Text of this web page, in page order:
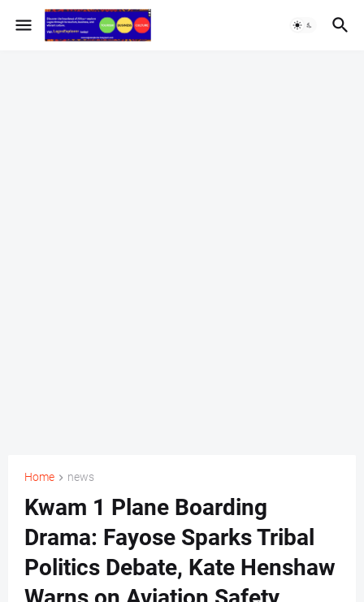
Home news
Kwam 1 Plane Boarding
Drama: Fayose Sparks Tribal
Politics Debate, Kate Henshaw